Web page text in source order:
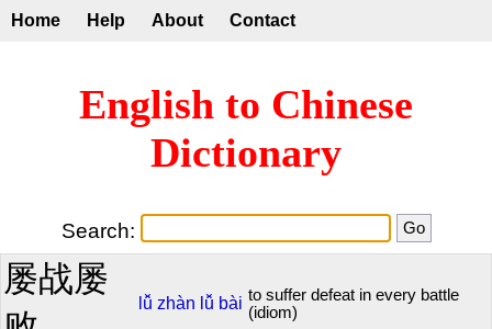
Home Help About Contact
English to Chinese
Dictionary
Search:
屡战屡
lǚ zhàn lǚ bài to suffer defeat in every battle
(idiom)